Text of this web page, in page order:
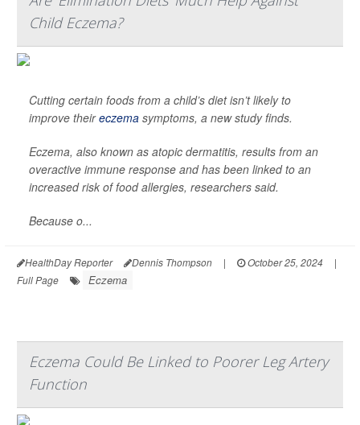
Child Eczema?
Cutting certain foods from a child’s diet isn’t likely to
improve theireczema symptoms, a new study finds.
Eczema, also known as atopic dermatitis, results from an
overactive immune response and has been linked to an
increased risk of food allergies, researchers said.
Because o...
HealthDay Reporter Dennis Thompson | October 25, 2024
|
Full Page
Eczema
Eczema Could Be Linked to Poorer Leg Artery
Function